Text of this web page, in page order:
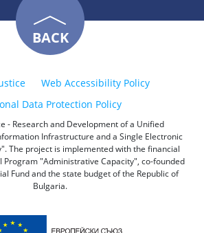
BACK
Web Accessibility Policy
Data Protection Policy
- Research and Development of a Unified
Infrastructure and a Single Electronic
The project is implemented with the financial
Program "Administrative Capacity", co-founded
Fund and the state budget of the Republic of
Bulgaria.